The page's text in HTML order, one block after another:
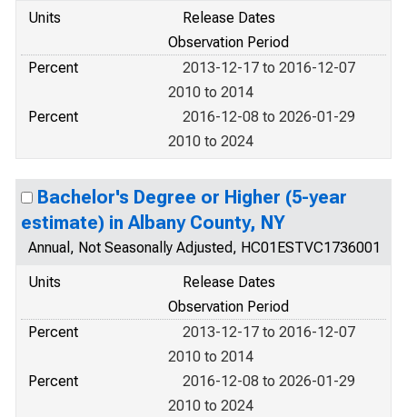
Units
Release Dates
Observation Period
Percent
2013-12-17 to 2016-12-07
2010 to 2014
Percent
2016-12-08 to 2026-01-29
2010 to 2024
Bachelor's Degree or Higher (5-year
estimate) in Albany County, NY
Annual, Not Seasonally Adjusted, HC01ESTVC1736001
Units
Release Dates
Observation Period
Percent
2013-12-17 to 2016-12-07
2010 to 2014
Percent
2016-12-08 to 2026-01-29
2010 to 2024